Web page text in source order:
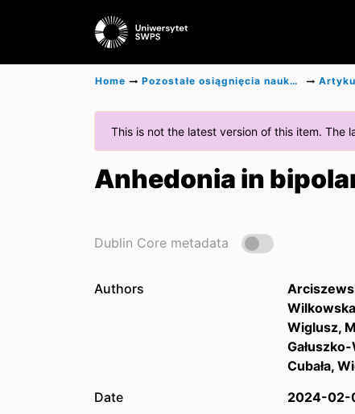
Home Pozostałe osiągnięcia naukowe
This is not the latest version of this item. The
Anhedonia in
Dublin Core metadata
Authors
Wiglusz,
Cubała,
Date
2024-02-